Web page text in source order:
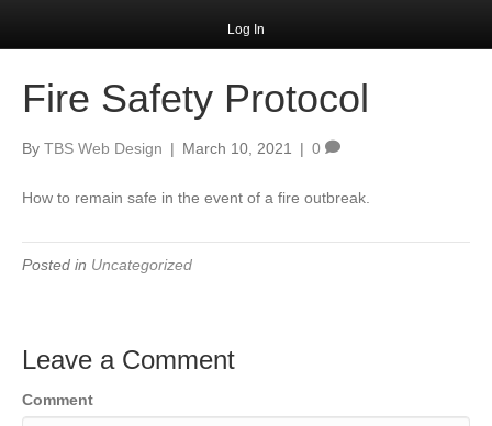
Log In
Fire Safety Protocol
By TBS Web Design | March 10, 2021 | 0
How to remain safe in the event of a fire outbreak.
Posted in Uncategorized
Leave a Comment
Comment